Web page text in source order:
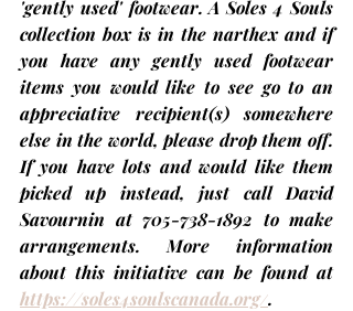
'gently used' footwear. A Soles 4 Souls
collection box is in the narthex and if
you have any gently used footwear
items you would like to see go to an
appreciative recipient(s) somewhere
else in the world, please drop them off.
If you have lots and would like them
picked up instead, just call David
Savournin at 705-738-1892 to make
arrangements. More information
about this initiative can be found at
https://soles4soulscanada.org/.